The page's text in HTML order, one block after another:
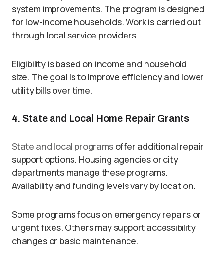
system improvements. The program is designed
for low-income households. Work is carried out
through local service providers.
Eligibility is based on income and household
size. The goal is to improve efficiency and lower
utility bills over time.
4. State and Local Home Repair Grants
State and local programs offer additional repair
support options. Housing agencies or city
departments manage these programs.
Availability and funding levels vary by location.
Some programs focus on emergency repairs or
urgent fixes. Others may support accessibility
changes or basic maintenance.